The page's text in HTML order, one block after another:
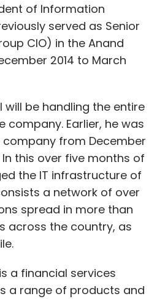
of Information
served as Senior
CIO) in the Anand
2014 to March
will be handling the entire
company. Earlier, he was
from December
In this over five months of
the IT infrastructure of
a network of over
spread in more than
across the country, as
a financial services
a range of products and